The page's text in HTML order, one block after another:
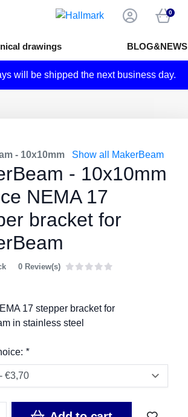
0
drawings BLOG&NEWS
will be shipped the next business day.
- 10x10mm Show all MakerBeam
- 10x10mm
NEMA 17
bracket for
0 Review(s)
17 stepper bracket for
in stainless steel
*